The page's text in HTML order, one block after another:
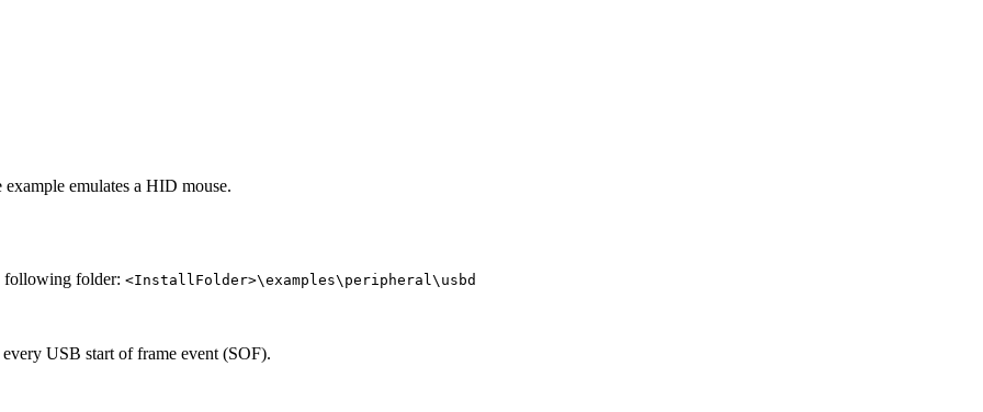
example emulates a HID mouse.
following folder: <InstallFolder>\examples\peripheral\usbd
USB start of frame event (SOF).